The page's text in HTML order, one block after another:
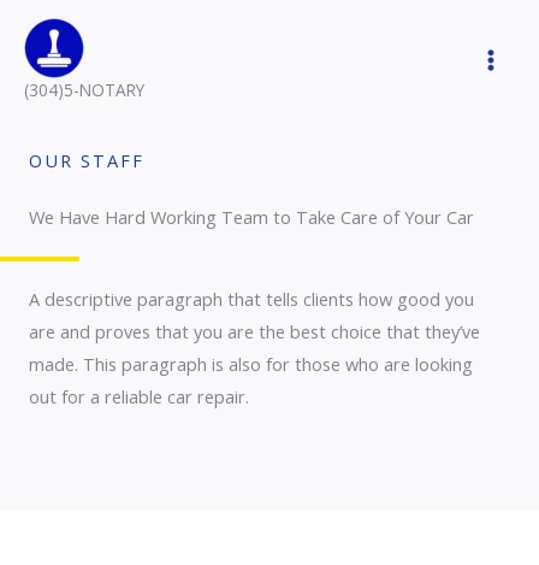
content
(304)5-NOTARY
OUR STAFF
We Have Hard Working Team to Take Care of Your Car
A descriptive paragraph that tells clients how good you
are and proves that you are the best choice that they’ve
made. This paragraph is also for those who are looking
out for a reliable car repair.